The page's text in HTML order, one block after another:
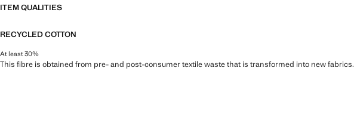
ITEM QUALITIES
RECYCLED COTTON
At least 30%
This fibre is obtained from pre- and post-consumer textile waste that is transformed into new fabrics.